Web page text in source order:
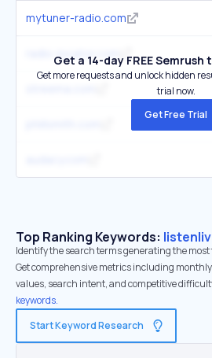
mytuner-radio.com
radio-locator.com
Get a 14-day FREE
Get more requests and unlock hidden
trial now.
Get Free Trial
Top Ranking Keywords:
Identify the search terms generating the
Get comprehensive metrics including
values, search intent, and competitive
keywords.
Start Keyword Research